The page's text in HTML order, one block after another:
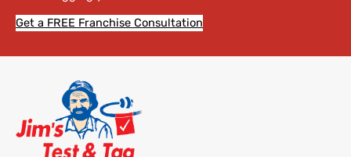
Get a FREE Franchise Consultation